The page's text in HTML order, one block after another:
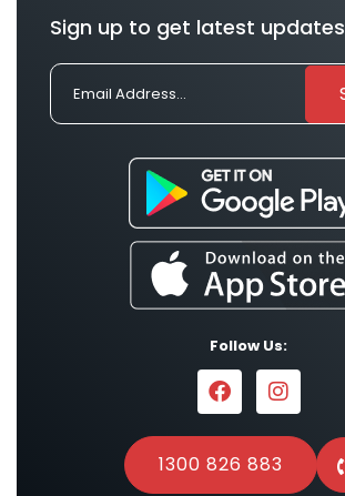
Sign up to get latest updates
Follow Us:
1300 826 883